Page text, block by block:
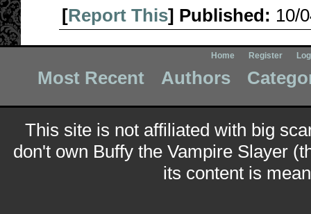
[Report This] Published: 10/
Home Register
Most Recent Authors
This site is not affiliated with big
don't own Buffy the Vampire Slayer
its content is